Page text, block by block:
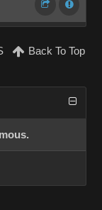
Back To Top